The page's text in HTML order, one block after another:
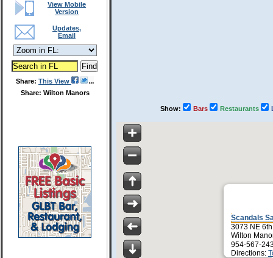
View Mobile
Version
Updates,
Email
Share: This View
Share: Wilton Manors
Show: Bars Restaurants
Scandals
3073 NE
Wilton
954-567-
Directions: